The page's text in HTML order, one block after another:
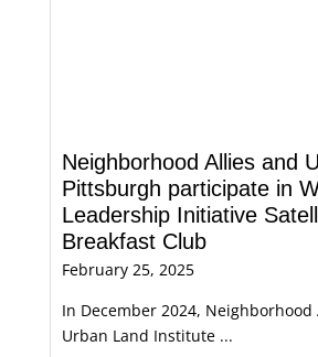
Neighborhood Allies and
Pittsburgh participate in
Leadership Initiative
Breakfast Club
February 25, 2025
In December 2024,
Urban Land Institute ...